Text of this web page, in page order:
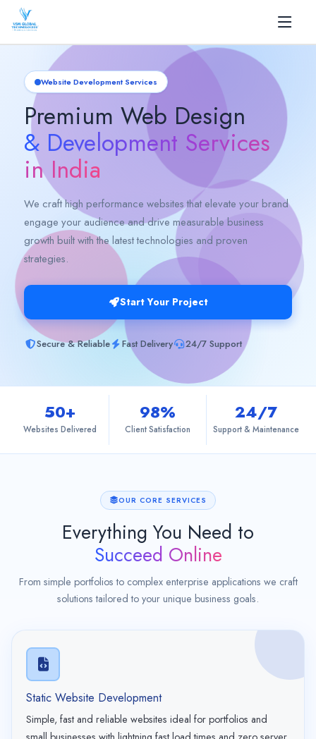
Home
About
Services+
Products
AI
Blog
Contact
Website Development Services
Premium Web Design
& Development Services
in India
We craft high performance websites that elevate your brand
engage your audience and drive measurable business
growth built with the latest technologies and proven
strategies.
Start Your Project
Secure & Reliable Fast Delivery 24/7 Support
50+
Websites Delivered
98%
Client Satisfaction
24/7
Support & Maintenance
OUR CORE SERVICES
Everything You Need to
Succeed Online
From simple portfolios to complex enterprise applications we craft
solutions tailored to your unique business goals.
Static Website Development
Simple, fast and reliable websites ideal for portfolios and